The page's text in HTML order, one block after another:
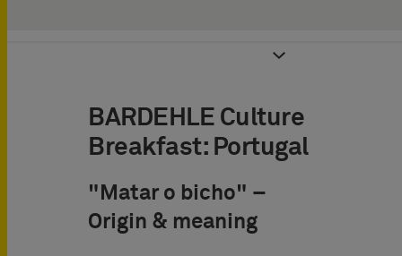
BARDEHLE Culture
Breakfast: Portugal
"Matar o bicho" –
Origin & meaning